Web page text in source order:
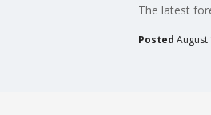
The latest
Posted August